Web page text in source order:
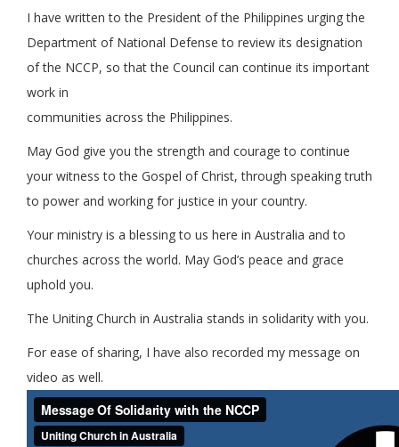
I have written to the President of the Philippines urging the
Department of National Defense to review its designation
of the NCCP, so that the Council can continue its important
work in
communities across the Philippines.
May God give you the strength and courage to continue
your witness to the Gospel of Christ, through speaking truth
to power and working for justice in your country.
Your ministry is a blessing to us here in Australia and to
churches across the world. May God’s peace and grace
uphold you.
The Uniting Church in Australia stands in solidarity with you.
For ease of sharing, I have also recorded my message on
video as well.